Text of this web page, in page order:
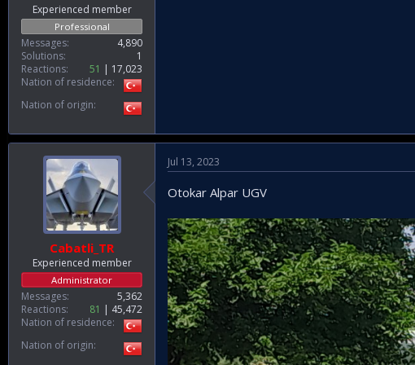
Experienced member
Professional
Messages
4,890
Solutions
1
Reactions
51
17,023
Nation of residence
Nation of origin
Cabatli_TR
Experienced member
Administrator
Messages
5,362
Reactions
81
45,472
Nation of residence
Nation of origin
Jul 13, 2023
Otokar Alpar UGV